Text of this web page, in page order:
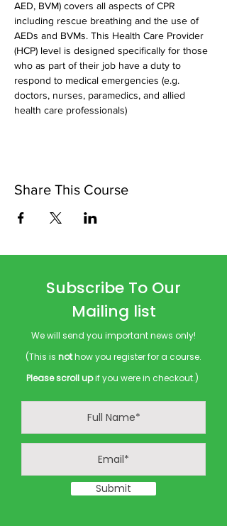
AED, BVM) covers all aspects of CPR
including rescue breathing and the use of
AEDs and BVMs. This Health Care Provider
(HCP) level is designed specifically for those
who as part of their job have a duty to
respond to medical emergencies (e.g.
doctors, nurses, paramedics, and allied
health care professionals)
Share This Course
Subscribe To Our
Mailing list
We will send you important news only!
(This is nothow you register for a course.
Please scroll upif you were in checkout.)
Submit